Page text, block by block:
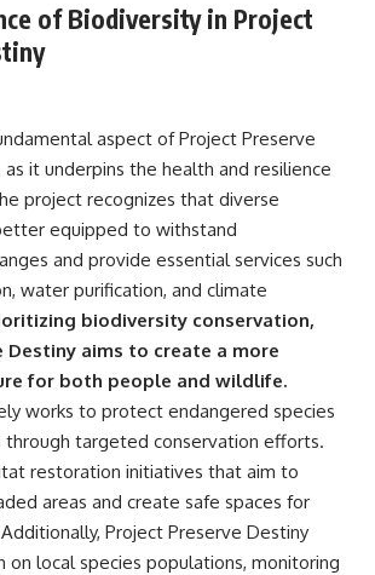
of Biodiversity in Project
aspect of Project Preserve
as it underpins the health and resilience
project recognizes that diverse
equipped to withstand
and provide essential services such
water purification, and climate
biodiversity conservation,
Destiny aims to create a more
for both people and wildlife.
works to protect endangered species
through targeted conservation efforts.
restoration initiatives that aim to
areas and create safe spaces for
Project Preserve Destiny
on local species populations, monitoring